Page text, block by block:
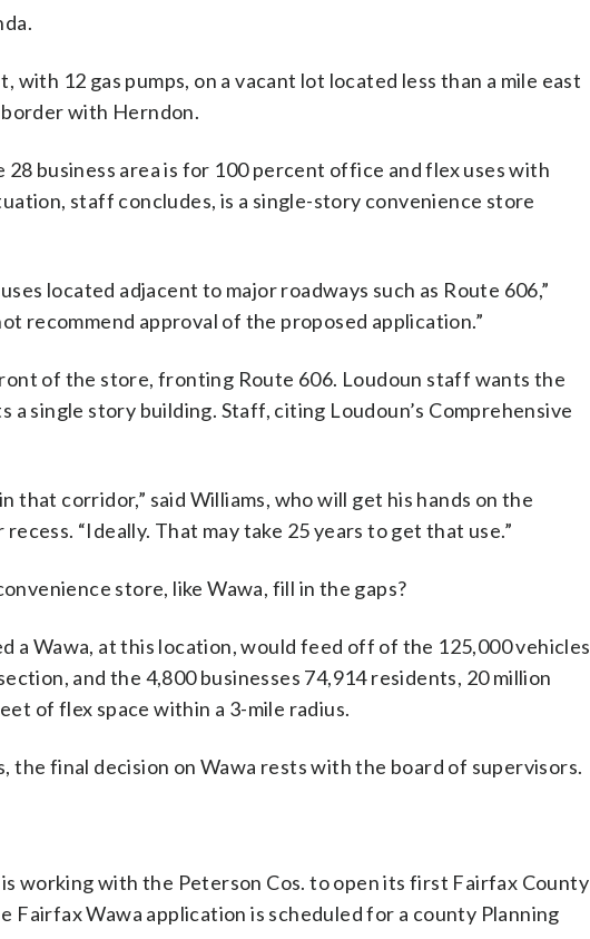
12 gas pumps, on a vacant lot located less than a mile east
border with Herndon.
28 business area is for 100 percent office and flex uses with
staff concludes, is a single-story convenience store
located adjacent to major roadways such as Route 606,”
recommend approval of the proposed application.”
of the store, fronting Route 606. Loudoun staff wants the
single story building. Staff, citing Loudoun’s Comprehensive
that corridor,” said Williams, who will get his hands on the
“Ideally. That may take 25 years to get that use.”
store, like Wawa, fill in the gaps?
a Wawa, at this location, would feed off of the 125,000 vehicles
and the 4,800 businesses 74,914 residents, 20 million
of flex space within a 3-mile radius.
the final decision on Wawa rests with the board of supervisors.
working with the Peterson Cos. to open its first Fairfax County
Fairfax Wawa application is scheduled for a county Planning